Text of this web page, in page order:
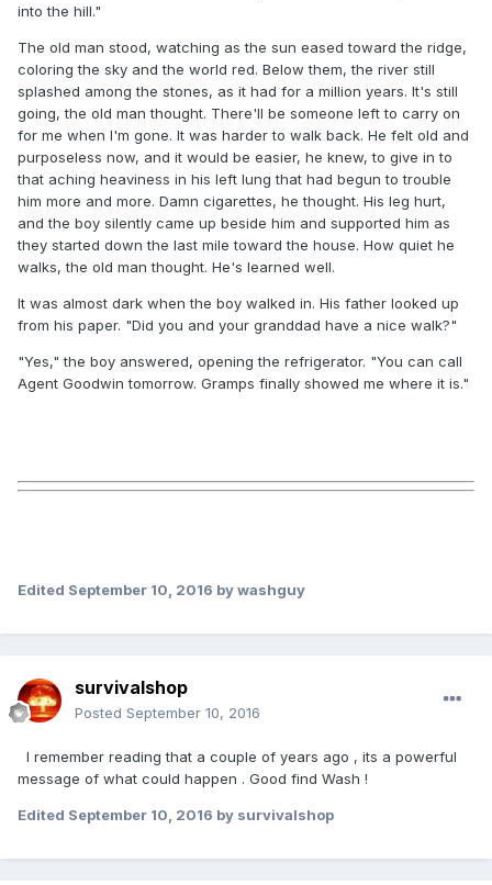
into the hill."
The old man stood, watching as the sun eased toward the ridge,
coloring the sky and the world red. Below them, the river still
splashed among the stones, as it had for a million years. It's still
going, the old man thought. There'll be someone left to carry on
for me when I'm gone. It was harder to walk back. He felt old and
purposeless now, and it would be easier, he knew, to give in to
that aching heaviness in his left lung that had begun to trouble
him more and more. Damn cigarettes, he thought. His leg hurt,
and the boy silently came up beside him and supported him as
they started down the last mile toward the house. How quiet he
walks, the old man thought. He's learned well.
It was almost dark when the boy walked in. His father looked up
from his paper. "Did you and your granddad have a nice walk?"
"Yes," the boy answered, opening the refrigerator. "You can call
Agent Goodwin tomorrow. Gramps finally showed me where it is."
Edited September 10, 2016 by washguy
survivalshop
Posted September 10, 2016
I remember reading that a couple of years ago , its a powerful
message of what could happen . Good find Wash !
Edited September 10, 2016 by survivalshop